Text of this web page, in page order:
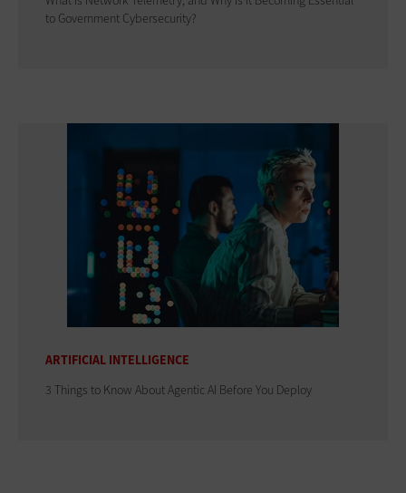
to Government Cybersecurity?
ARTIFICIAL INTELLIGENCE
3 Things to Know About Agentic AI Before You Deploy